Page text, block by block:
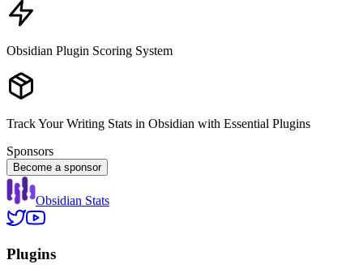
Obsidian Plugin Scoring System
Track Your Writing Stats in Obsidian with Essential Plugins
Sponsors
Become a sponsor
Obsidian Stats
Plugins